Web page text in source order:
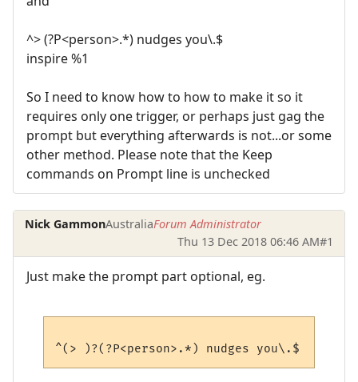
^> (?P<person>.*) nudges you\.$
inspire %1
So I need to know how to how to make it so it
requires only one trigger, or perhaps just gag the
prompt but everything afterwards is not...or some
other method. Please note that the Keep
commands on Prompt line is unchecked
Nick GammonAustraliaForum Administrator
Thu 13 Dec 2018 06:46 AM#1
Just make the prompt part optional, eg.